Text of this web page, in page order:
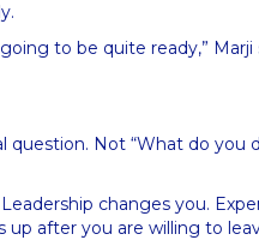
to be quite ready,” Marji
Not “What do you
changes you.
after you are willing to